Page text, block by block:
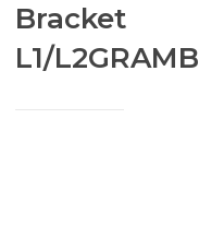
Bracket
L1/L2GRAMB